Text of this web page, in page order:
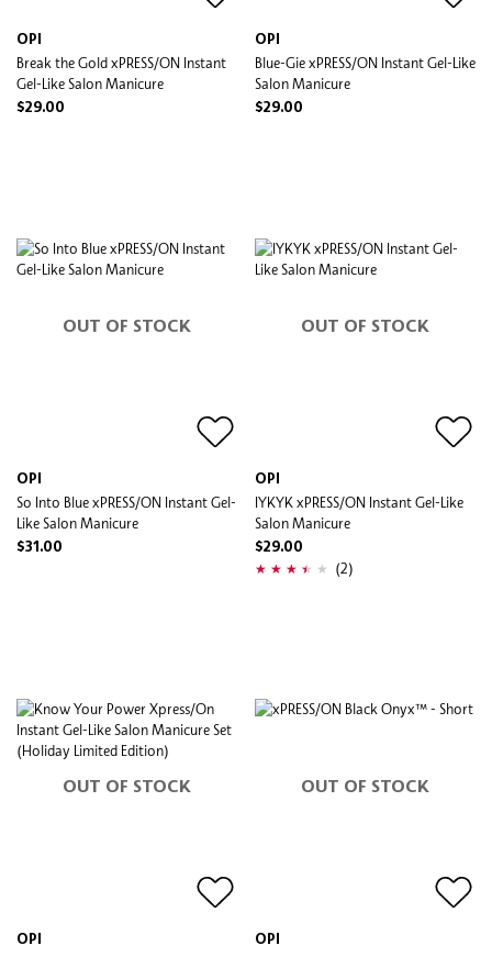
OPI
Break the Gold xPRESS/ON Instant
Gel-Like Salon Manicure
$29.00
OPI
Blue-Gie xPRESS/ON Instant Gel-Like
Salon Manicure
$29.00
OUT OF STOCK
OPI
So Into Blue xPRESS/ON Instant Gel-
Like Salon Manicure
$31.00
OUT OF STOCK
OPI
IYKYK xPRESS/ON Instant Gel-Like
Salon Manicure
$29.00
(2)
OUT OF STOCK
OPI
OUT OF STOCK
OPI